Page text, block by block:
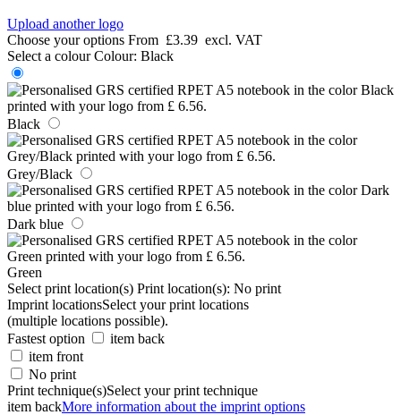
Upload another logo
Choose your options From £3.39 excl. VAT
Select a colour Colour: Black
Black
Grey/Black
Dark blue
Green
Select print location(s) Print location(s): No print
Imprint locationsSelect your print locations
(multiple locations possible).
Fastest option
item back
item front
No print
Print technique(s)Select your print technique
item backMore information about the imprint options